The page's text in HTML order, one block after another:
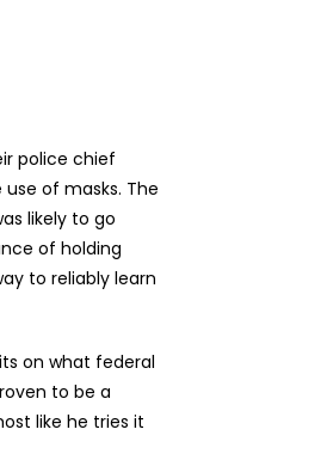
police chief
of masks. The
likely to go
of holding
to reliably learn
on what federal
to be a
like he tries it